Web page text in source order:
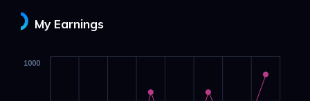
My Earnings
1000